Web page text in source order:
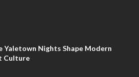
Yaletown Nights Shape Modern
Culture